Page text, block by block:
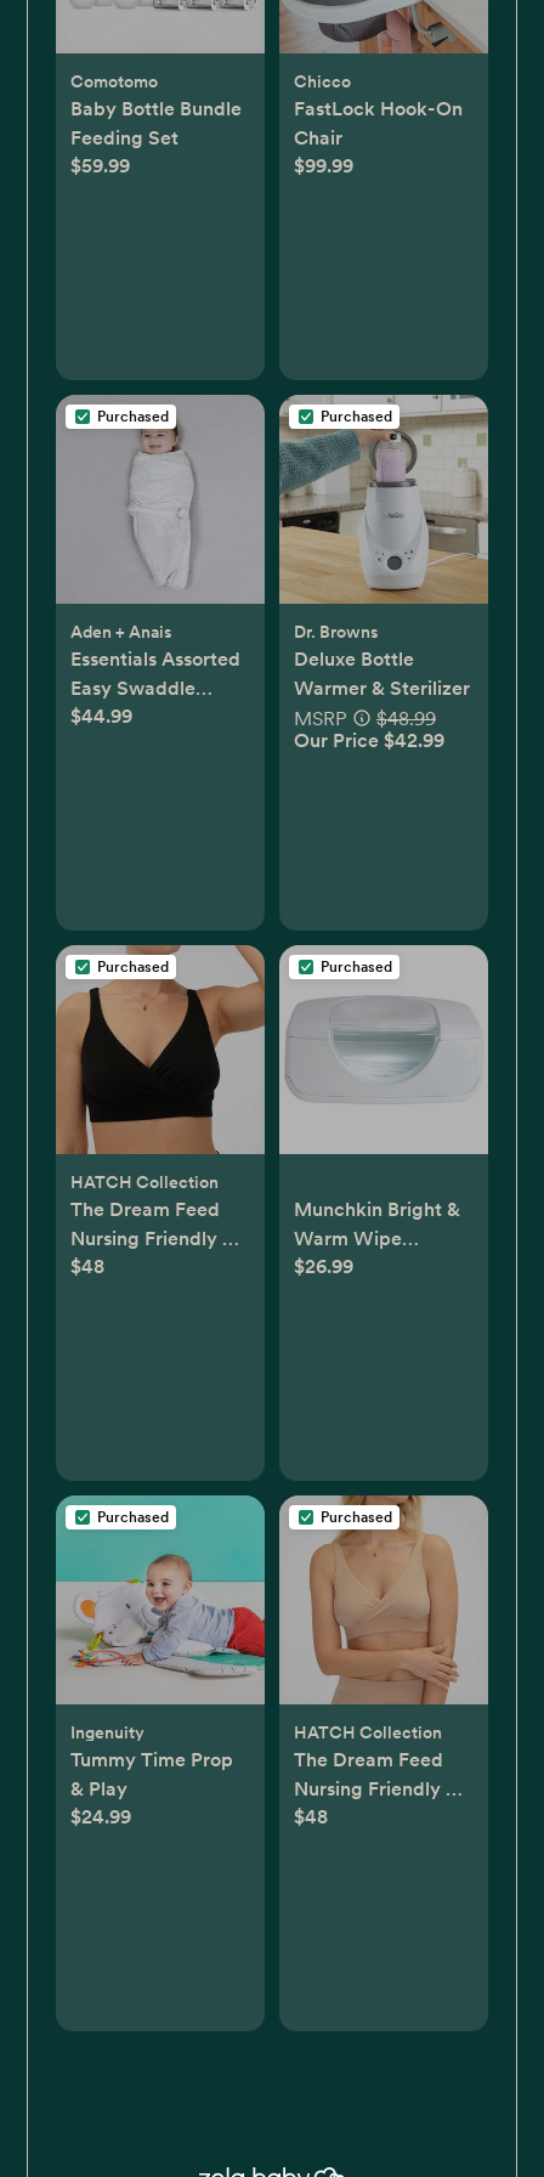
Comotomo
Baby Bottle Bundle
Feeding Set
$59.99
Chicco
FastLock Hook-On
Chair
$99.99
Purchased
Aden + Anais
Essentials Assorted
Easy Swaddle
Wrap, Set of 3
$44.99
Purchased
Dr. Browns
Deluxe Bottle
Warmer & Sterilizer
MSRP
$48.99
Our Price $42.99
Purchased
HATCH Collection
The Dream Feed
Nursing Friendly &
Sleep Bralette
$48
Purchased
Munchkin Bright &
Warm Wipe
Warmer - White
$26.99
Purchased
Ingenuity
Tummy Time Prop
& Play
$24.99
Purchased
HATCH Collection
The Dream Feed
Nursing Friendly &
Sleep Bralette
$48